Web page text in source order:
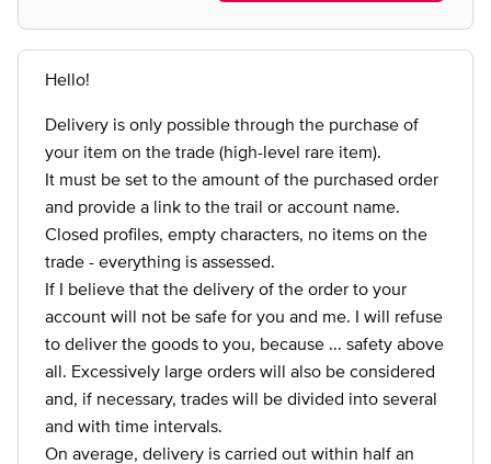
Hello!
Delivery is only possible through the purchase of
your item on the trade (high-level rare item).
It must be set to the amount of the purchased order
and provide a link to the trail or account name.
Closed profiles, empty characters, no items on the
trade - everything is assessed.
If I believe that the delivery of the order to your
account will not be safe for you and me. I will refuse
to deliver the goods to you, because ... safety above
all. Excessively large orders will also be considered
and, if necessary, trades will be divided into several
and with time intervals.
On average, delivery is carried out within half an